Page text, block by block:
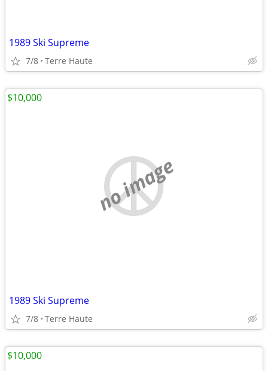
1989 Ski Supreme
7/8 Terre Haute
no image
1989 Ski Supreme
7/8 Terre Haute
$10,000
$10,000